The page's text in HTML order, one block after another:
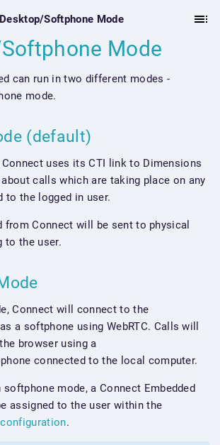
Desktop/Softphone Mode
Mode
can run in two different modes -
mode.
(default)
uses its CTI link to Dimensions
calls which are taking place on any
to the logged in user.
Connect will be sent to physical
to the user.
Connect will connect to the
a softphone using WebRTC. Calls will
browser using a
connected to the local computer.
mode, a Connect Embedded
assigned to the user within the
.